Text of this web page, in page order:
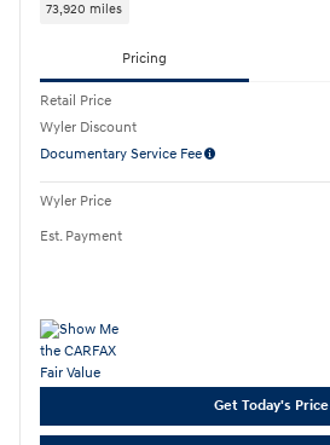
73,920 miles
Pricing
Retail Price
Wyler Discount
Documentary Service Fee
Wyler Price
Est. Payment
Get Today's Price